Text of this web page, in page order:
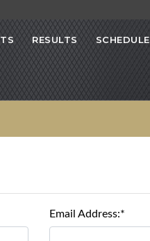
RESULTS SCHEDULE
Email Address:*